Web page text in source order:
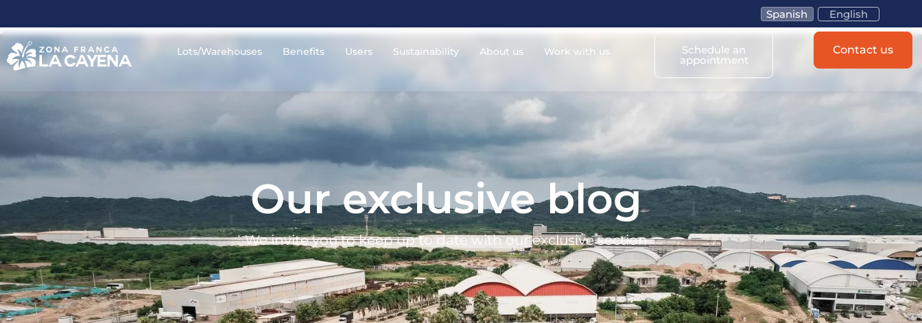
Spanish English
Lots/Warehouses Benefits Users Sustainability About us Work with us Schedule an
appointment
Contact us
Our exclusive blog
We invite you to keep up to date with our exclusive section